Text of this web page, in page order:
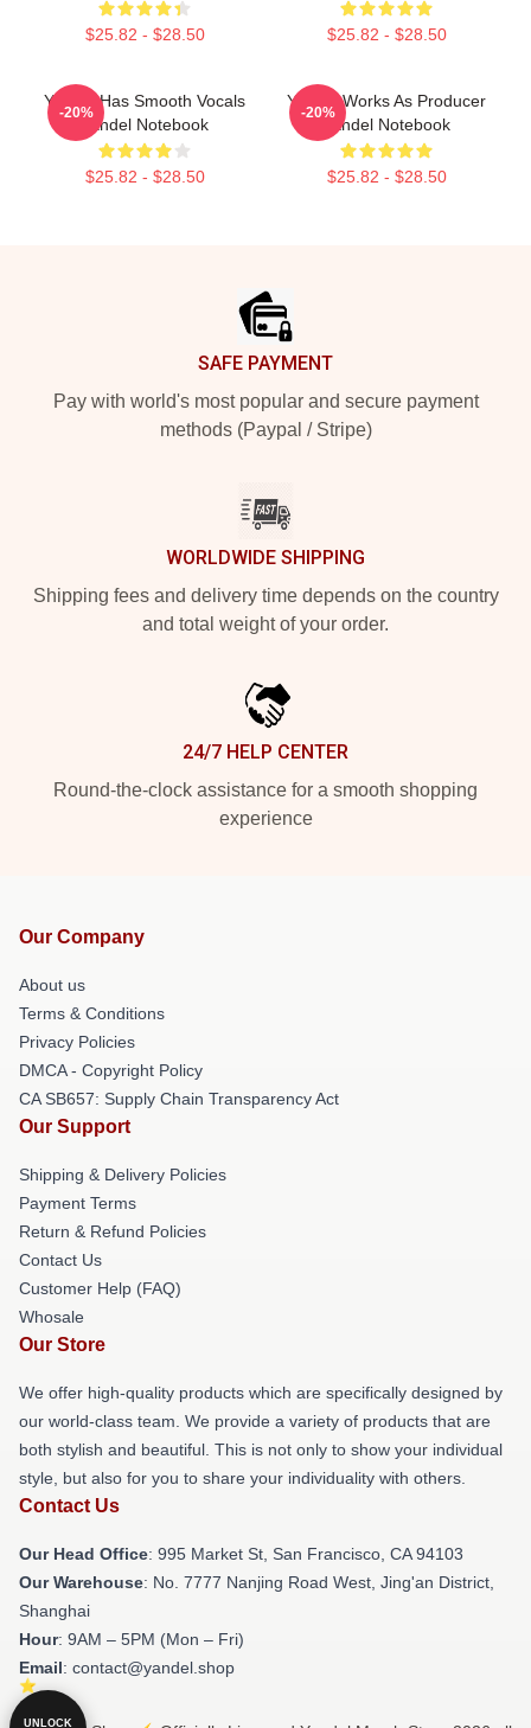
$25.82 - $28.50 $25.82 - $28.50
Yandel Has Smooth Vocals
Yandel Notebook
$25.82 - $28.50
-20%
Yandel Works As Producer
Yandel Notebook
$25.82 - $28.50
-20%
SAFE PAYMENT
Pay with world's most popular and secure payment
methods (Paypal / Stripe)
WORLDWIDE SHIPPING
Shipping fees and delivery time depends on the country
and total weight of your order.
24/7 HELP CENTER
Round-the-clock assistance for a smooth shopping
experience
Our Company
About us
Terms & Conditions
Privacy Policies
DMCA - Copyright Policy
CA SB657: Supply Chain Transparency Act
Our Support
Shipping & Delivery Policies
Payment Terms
Return & Refund Policies
Contact Us
Customer Help (FAQ)
Whosale
Our Store
We offer high-quality products which are specifically designed by
our world-class team. We provide a variety of products that are
both stylish and beautiful. This is not only to show your individual
style, but also for you to share your individuality with others.
Contact Us
Our Head Office: 995 Market St, San Francisco, CA 94103
Our Warehouse: No. 7777 Nanjing Road West, Jing'an District,
Shanghai
Hour: 9AM – 5PM (Mon – Fri)
Email: contact@yandel.shop
UNLOCK